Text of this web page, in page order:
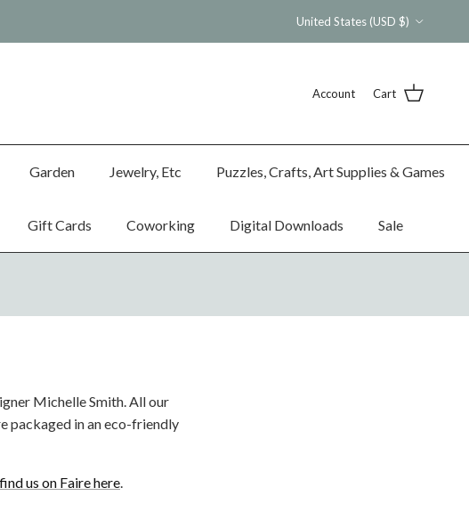
United States (USD $)
Account Cart
Garden Jewelry, Etc Puzzles, Crafts, Art Supplies & Games
Gift Cards Coworking Digital Downloads Sale
Michelle Smith. All our
packaged in an eco-friendly
us on Faire here.